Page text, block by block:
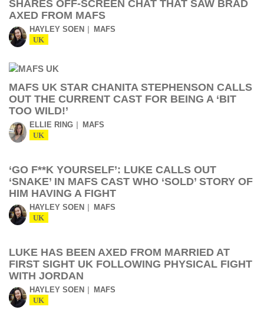
SHARES OFF-SCREEN CHAT THAT SAW BRAD
AXED FROM MAFS
HAYLEY SOEN MAFS
UK
MAFS UK STAR CHANITA STEPHENSON CALLS
OUT THE CURRENT CAST FOR BEING A ‘BIT
TOO WILD!’
ELLIE RING MAFS
UK
‘GO F**K YOURSELF’: LUKE CALLS OUT
‘SNAKE’ IN MAFS CAST WHO ‘SOLD’ STORY OF
HIM HAVING A FIGHT
HAYLEY SOEN MAFS
UK
LUKE HAS BEEN AXED FROM MARRIED AT
FIRST SIGHT UK FOLLOWING PHYSICAL FIGHT
WITH JORDAN
HAYLEY SOEN MAFS
UK